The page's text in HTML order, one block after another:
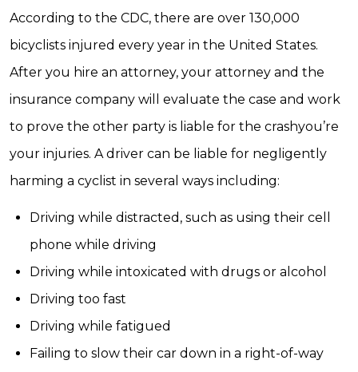
According to the CDC, there are over 130,000
bicyclists injured every year in the United States.
After you hire an attorney, your attorney and the
insurance company will evaluate the case and work
to prove the other party is liable for the crashyou’re
your injuries. A driver can be liable for negligently
harming a cyclist in several ways including:
Driving while distracted, such as using their cell
phone while driving
Driving while intoxicated with drugs or alcohol
Driving too fast
Driving while fatigued
Failing to slow their car down in a right-of-way